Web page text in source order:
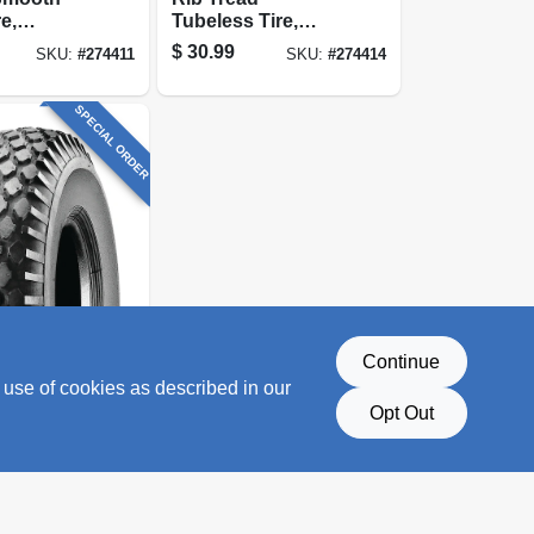
4-ply
SKU:#274411
Tubeless Tire,
480/400-8, 4-ply
(tire Only)
$ 30.99 SKU: #274414
SPECIAL ORDER
2-plyof cookies as described in our
Continue
Opt Out